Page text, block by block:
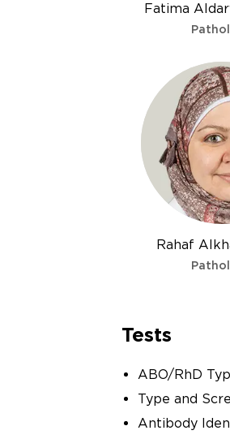
Fatima
Rahaf
Tests
ABO/RhD
Type and
Antibody